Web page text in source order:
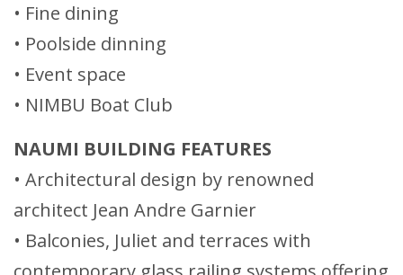
• Fine dining
• Poolside dinning
• Event space
• NIMBU Boat Club
NAUMI BUILDING FEATURES
• Architectural design by renowned
architect Jean Andre Garnier
• Balconies, Juliet and terraces with